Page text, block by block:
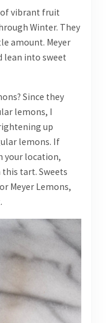
vibrant fruit
Winter. They
amount. Meyer
lean into sweet
Since they
lemons, I
up
lemons. If
your location,
tart. Sweets
Meyer Lemons,